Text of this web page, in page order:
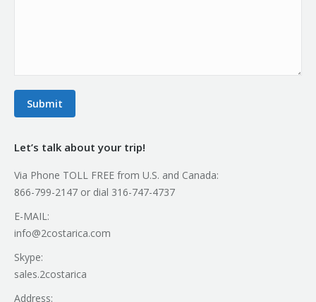
Submit
Let’s talk about your trip!
Via Phone TOLL FREE from U.S. and Canada:
866-799-2147 or dial 316-747-4737
E-MAIL:
info@2costarica.com
Skype:
sales.2costarica
Address: